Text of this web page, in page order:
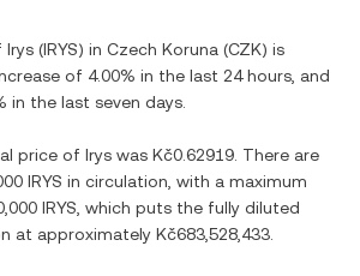
Irys (IRYS) in Czech Koruna (CZK) is
of 4.00% in the last 24 hours, and
in the last seven days.
price of Irys was Kč0.62919 . There are
IRYS in circulation, with a maximum
IRYS , which puts the fully diluted
at approximately Kč683,528,433